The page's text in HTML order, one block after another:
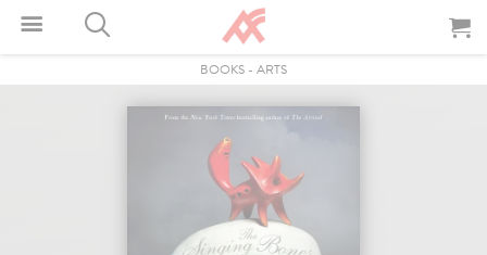
BOOKS - ARTS